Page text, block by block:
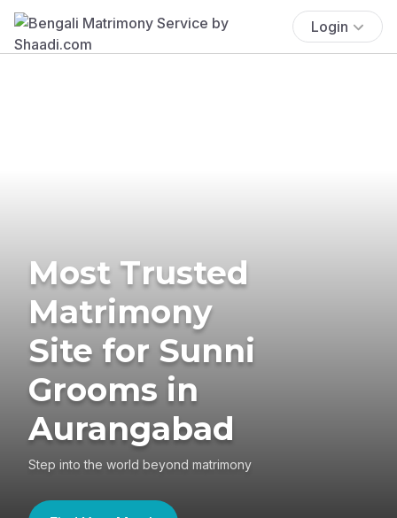
Login
Most Trusted
Matrimony
Site for Sunni
Grooms in
Aurangabad
Step into the world beyond matrimony